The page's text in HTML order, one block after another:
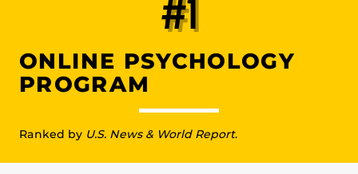
#1
ONLINE PSYCHOLOGY
PROGRAM
Ranked by U.S. News & World Report.